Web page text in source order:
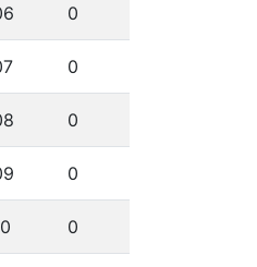
0
0
0
0
0